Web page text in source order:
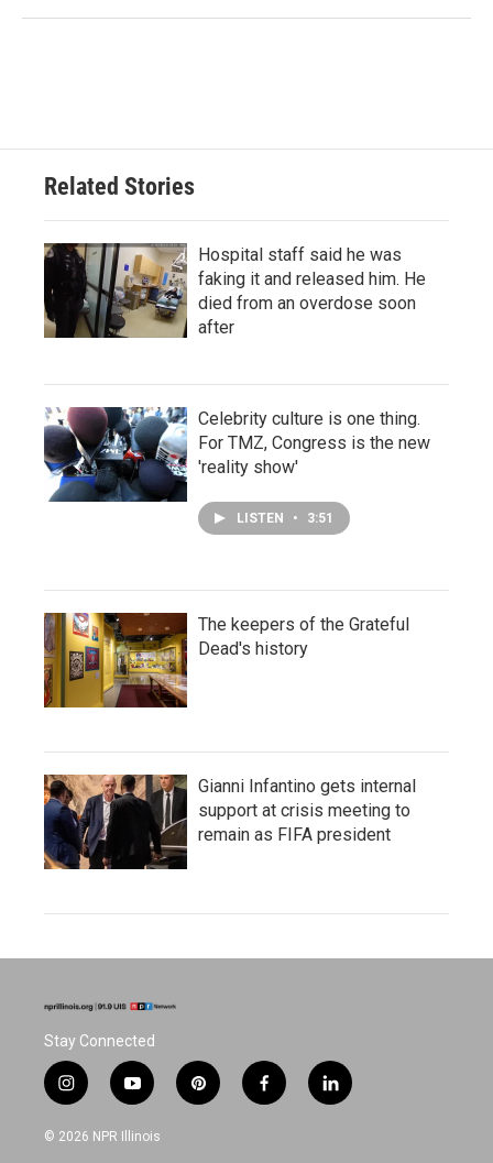
Related Stories
Hospital staff said he was
faking it and released him. He
died from an overdose soon
after
Celebrity culture is one thing.
For TMZ, Congress is the new
'reality show'
LISTEN • 3:51
The keepers of the Grateful
Dead's history
Gianni Infantino gets internal
support at crisis meeting to
remain as FIFA president
Stay Connected
i
n
s
y
o
u
p
i
f
a
l
i
© 2026 NPR Illinois